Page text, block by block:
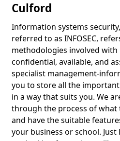
Culford
Information systems
referred to as INFOSEC,
methodologies involved
confidential, available, and
specialist management-
you to store all the
in a way that suits you. We
through the process of what
and have the suitable
your business or school.